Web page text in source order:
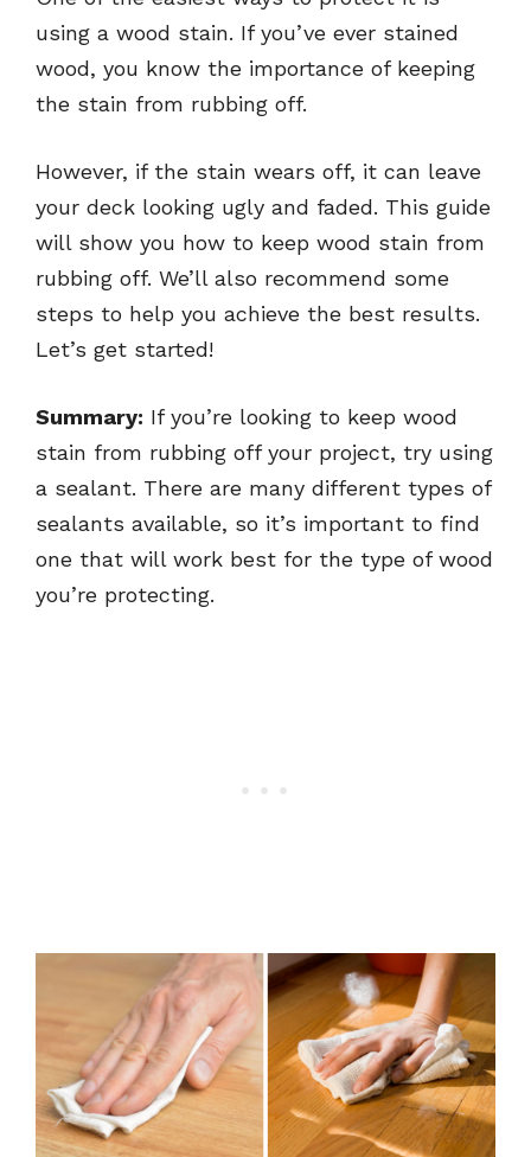
using a wood stain. If you’ve ever stained
wood, you know the importance of keeping
the stain from rubbing off.
However, if the stain wears off, it can leave
your deck looking ugly and faded. This guide
will show you how to keep wood stain from
rubbing off. We’ll also recommend some
steps to help you achieve the best results.
Let’s get started!
Summary: If you’re looking to keep wood
stain from rubbing off your project, try using
a sealant. There are many different types of
sealants available, so it’s important to find
one that will work best for the type of wood
you’re protecting.